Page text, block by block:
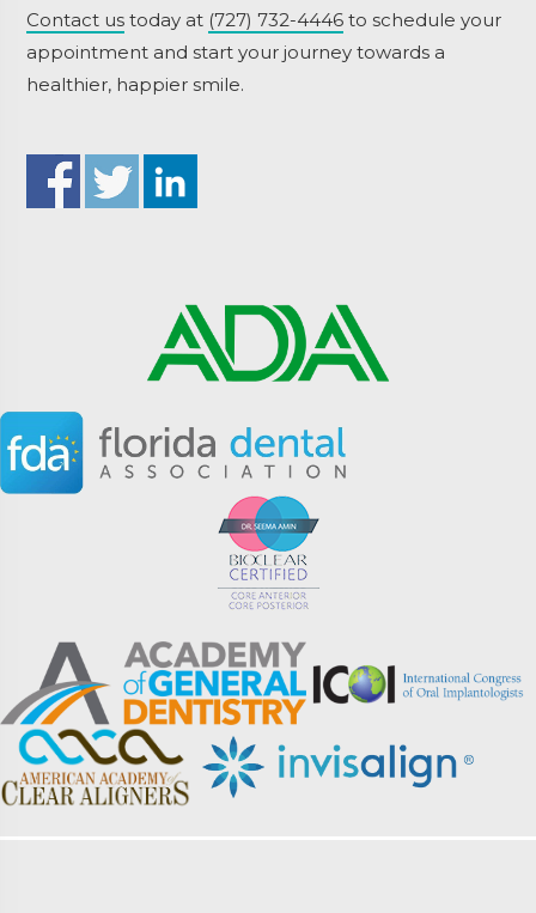
Contact us today at (727) 732-4446 to schedule your
appointment and start your journey towards a
healthier, happier smile.